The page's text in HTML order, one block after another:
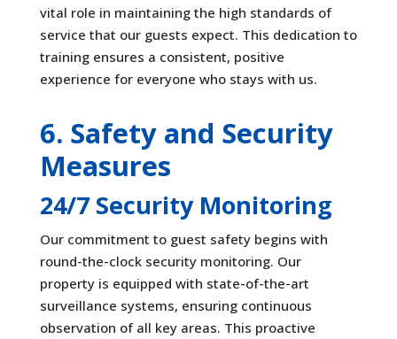
vital role in maintaining the high standards of
service that our guests expect. This dedication to
training ensures a consistent, positive
experience for everyone who stays with us.
6. Safety and Security
Measures
24/7 Security Monitoring
Our commitment to guest safety begins with
round-the-clock security monitoring. Our
property is equipped with state-of-the-art
surveillance systems, ensuring continuous
observation of all key areas. This proactive